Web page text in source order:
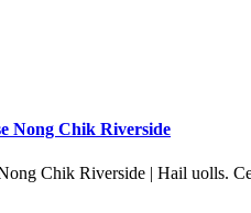
Nong Chik Riverside
Chik Riverside | Hail uolls.